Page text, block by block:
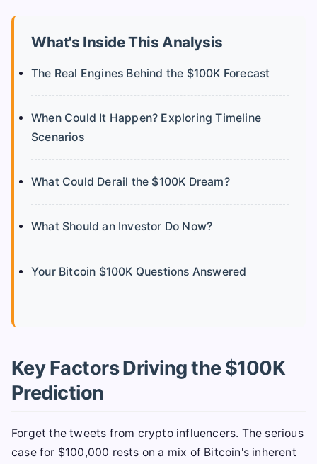
What's Inside This Analysis
The Real Engines Behind the $100K Forecast
When Could It Happen? Exploring Timeline
Scenarios
What Could Derail the $100K Dream?
What Should an Investor Do Now?
Your Bitcoin $100K Questions Answered
Key Factors Driving the $100K
Prediction
Forget the tweets from crypto influencers. The serious
case for $100,000 rests on a mix of Bitcoin's inherent